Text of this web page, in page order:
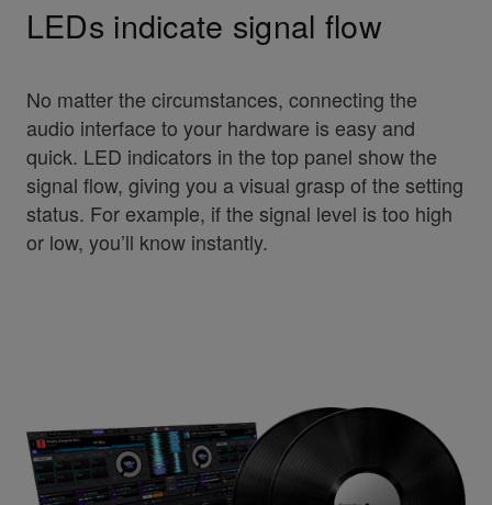
LEDs indicate signal flow
No matter the circumstances, connecting the
audio interface to your hardware is easy and
quick. LED indicators in the top panel show the
signal flow, giving you a visual grasp of the setting
status. For example, if the signal level is too high
or low, you’ll know instantly.